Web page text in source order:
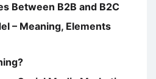
Between B2B and B2C
– Meaning, Elements